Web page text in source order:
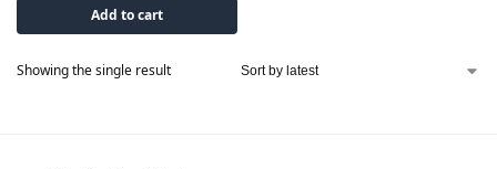
Add to cart
Showing the single result